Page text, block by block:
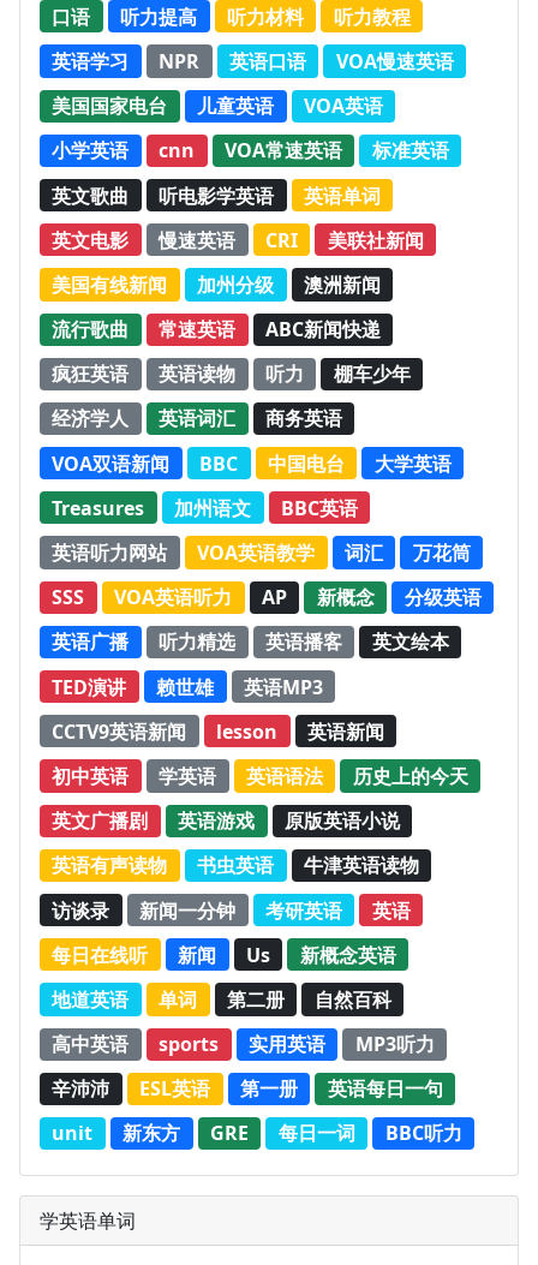
口语 听力提高 听力材料
听力教程
英语学习
NPR 英语口语
VOA慢速英语
美国国家电台
儿童英语
VOA英语
小学英语
cnn VOA常速英语
标准英语
英文歌曲
听电影学英语
英语单词
英文电影
慢速英语 CRI
美联社新闻
美国有线新闻
加州分级
澳洲新闻
流行歌曲
常速英语
ABC新闻快递
疯狂英语
英语读物 听力
棚车少年
经济学人
英语词汇
商务英语
VOA双语新闻
BBC 中国电台
大学英语
Treasures
加州语文
BBC英语
英语听力网站
VOA英语教学 词汇
万花筒
SSS
VOA英语听力 AP 新概念
分级英语
英语广播
听力精选 英语播客
英文绘本
TED演讲
赖世雄
英语MP3
CCTV9英语新闻
lesson
英语新闻
初中英语
学英语 英语语法
历史上的今天
英文广播剧
英语游戏
原版英语小说
英语有声读物
书虫英语
牛津英语读物
访谈录
新闻一分钟 考研英语
英语
每日在线听
新闻 Us
新概念英语
地道英语
单词 第二册
自然百科
高中英语
sports 实用英语
MP3听力
辛沛沛
ESL英语 第一册
英语每日一句
unit
新东方 GRE 每日一词 BBC听力
学英语单词